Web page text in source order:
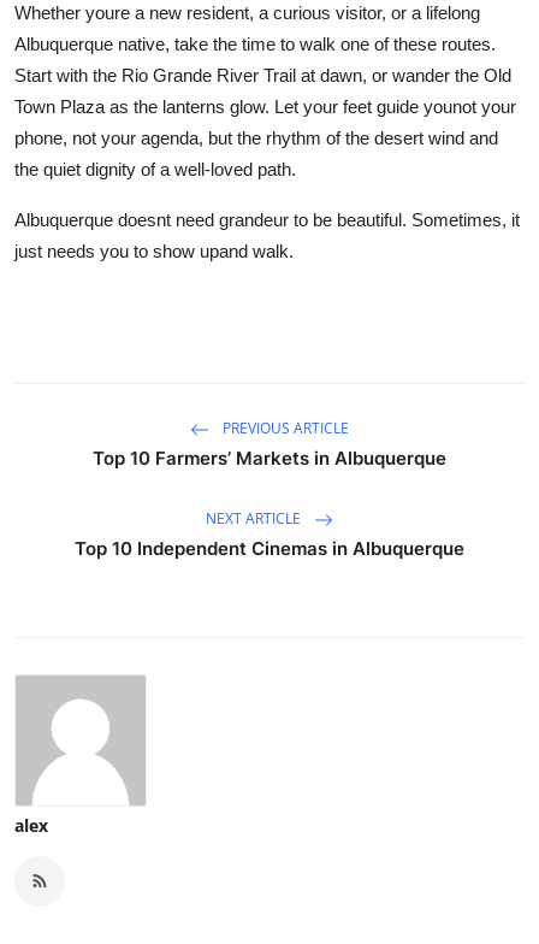
Whether youre a new resident, a curious visitor, or a lifelong
Albuquerque native, take the time to walk one of these routes.
Start with the Rio Grande River Trail at dawn, or wander the Old
Town Plaza as the lanterns glow. Let your feet guide younot your
phone, not your agenda, but the rhythm of the desert wind and
the quiet dignity of a well-loved path.
Albuquerque doesnt need grandeur to be beautiful. Sometimes, it
just needs you to show upand walk.
PREVIOUS ARTICLE
Top 10 Farmers’ Markets in Albuquerque
NEXT ARTICLE
Top 10 Independent Cinemas in Albuquerque
alex